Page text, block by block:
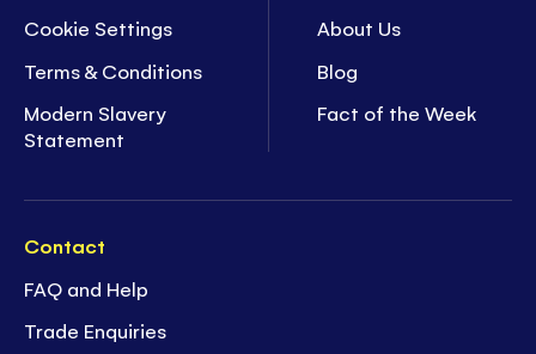
Cookie Settings
Terms & Conditions
Modern Slavery
Statement
About Us
Blog
Fact of the Week
Contact
FAQ and Help
Trade Enquiries